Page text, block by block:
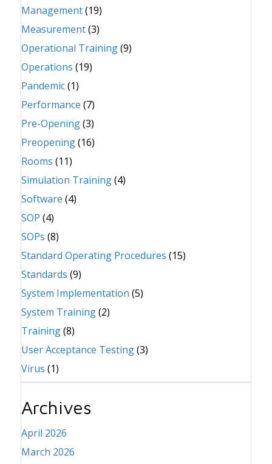
Management(19)
Measurement(3)
Operational Training(9)
Operations (19)
Pandemic(1)
Performance (7)
Pre-Opening(3)
Preopening(16)
Rooms (11)
Simulation Training(4)
Software (4)
SOP (4)
SOPs (8)
Standard Operating Procedures (15)
Standards (9)
System Implementation (5)
System Training(2)
Training(8)
User Acceptance Testing(3)
Virus (1)
Archives
April 2026
March 2026